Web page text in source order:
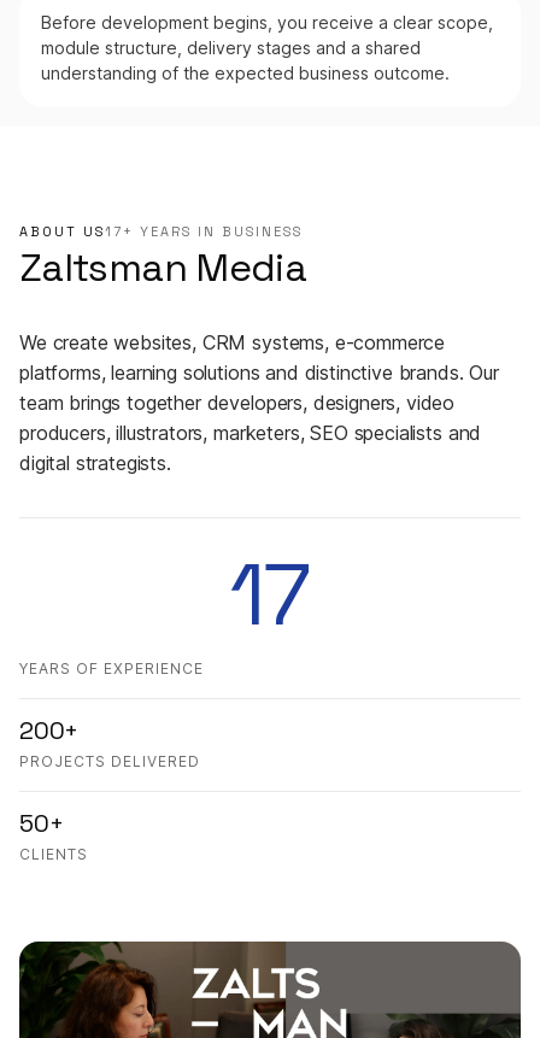
Before development begins, you receive a clear scope,
module structure, delivery stages and a shared
understanding of the expected business outcome.
ABOUT US 17+ YEARS IN BUSINESS
Zaltsman Media
We create websites, CRM systems, e-commerce
platforms, learning solutions and distinctive brands. Our
team brings together developers, designers, video
producers, illustrators, marketers, SEO specialists and
digital strategists.
17
YEARS OF EXPERIENCE
200+
PROJECTS DELIVERED
50+
CLIENTS